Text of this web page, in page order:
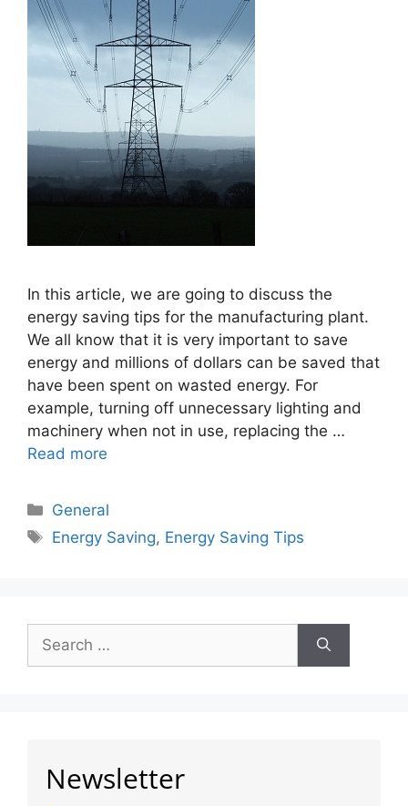
In this article, we are going to discuss the
energy saving tips for the manufacturing plant.
We all know that it is very important to save
energy and millions of dollars can be saved that
have been spent on wasted energy. For
example, turning off unnecessary lighting and
machinery when not in use, replacing the …
Read more
General
Energy Saving, Energy Saving Tips
Newsletter